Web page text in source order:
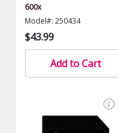
600x
Model#: 250434
$43.99
Add to Cart